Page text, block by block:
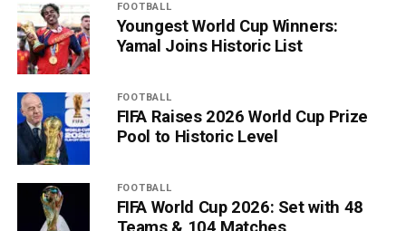
FOOTBALL
Youngest World Cup Winners:
Yamal Joins Historic List
FOOTBALL
FIFA Raises 2026 World Cup Prize
Pool to Historic Level
FOOTBALL
FIFA World Cup 2026: Set with 48